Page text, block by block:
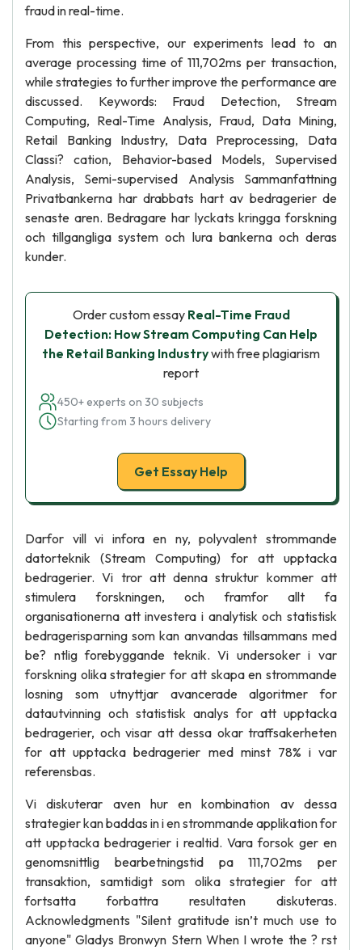
fraud in real-time.
From this perspective, our experiments lead to an
average processing time of 111,702ms per transaction,
while strategies to further improve the performance are
discussed. Keywords: Fraud Detection, Stream
Computing, Real-Time Analysis, Fraud, Data Mining,
Retail Banking Industry, Data Preprocessing, Data
Classi? cation, Behavior-based Models, Supervised
Analysis, Semi-supervised Analysis Sammanfattning
Privatbankerna har drabbats hart av bedragerier de
senaste aren. Bedragare har lyckats kringga forskning
och tillgangliga system och lura bankerna och deras
kunder.
Order custom essay Real-Time Fraud
Detection: How Stream Computing Can Help
the Retail Banking Industrywith free plagiarism
report
450+ experts on 30 subjects
Starting from 3 hours delivery
Get Essay Help
Darfor vill vi infora en ny, polyvalent strommande
datorteknik (Stream Computing) for att upptacka
bedragerier. Vi tror att denna struktur kommer att
stimulera forskningen, och framfor allt fa
organisationerna att investera i analytisk och statistisk
bedragerisparning som kan anvandas tillsammans med
be? ntlig forebyggande teknik. Vi undersoker i var
forskning olika strategier for att skapa en strommande
losning som utnyttjar avancerade algoritmer for
datautvinning och statistisk analys for att upptacka
bedragerier, och visar att dessa okar traffsakerheten
for att upptacka bedragerier med minst 78% i var
referensbas.
Vi diskuterar aven hur en kombination av dessa
strategier kan baddas in i en strommande applikation for
att upptacka bedragerier i realtid. Vara forsok ger en
genomsnittlig bearbetningstid pa 111,702ms per
transaktion, samtidigt som olika strategier for att
fortsatta forbattra resultaten diskuteras.
Acknowledgments "Silent gratitude isn’t much use to
anyone" Gladys Bronwyn Stern When I wrote the ? rst